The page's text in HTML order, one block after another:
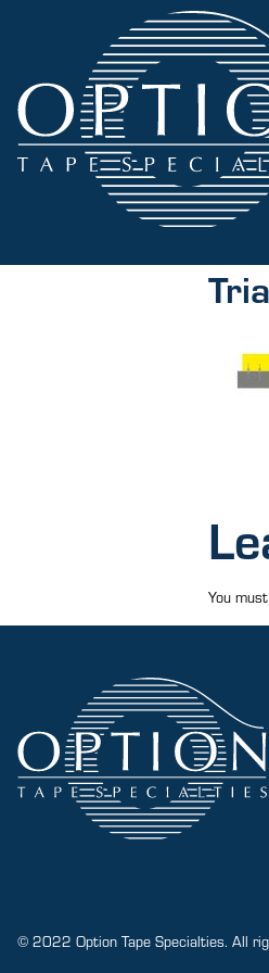
You
© 2022 Option Tape Specialties. All